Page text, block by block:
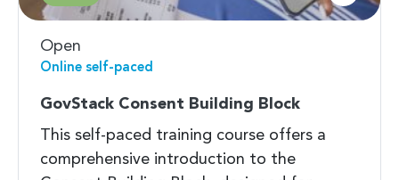
Open
Online self-paced
GovStack Consent Building Block
This self-paced training course offers a
comprehensive introduction to the